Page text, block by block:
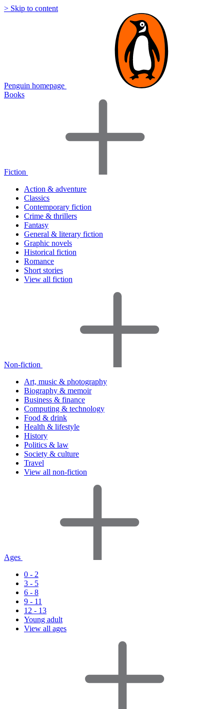
> Skip to content
Penguin homepage
Books
Fiction
Action & adventure
Classics
Contemporary fiction
Crime & thrillers
Fantasy
General & literary fiction
Graphic novels
Historical fiction
Romance
Short stories
View all fiction
Non-fiction
Art, music & photography
Biography & memoir
Business & finance
Computing & technology
Food & drink
Health & lifestyle
History
Politics & law
Society & culture
Travel
View all non-fiction
Ages
0 - 2
3 - 5
6 - 8
9 - 11
12 - 13
Young adult
View all ages